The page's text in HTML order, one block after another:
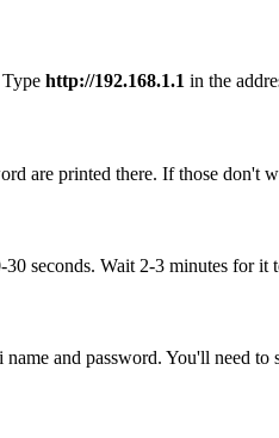
http://192.168.1.1 in the
are printed there. If those don't
seconds. Wait 2-3 minutes for it
and password. You'll need to